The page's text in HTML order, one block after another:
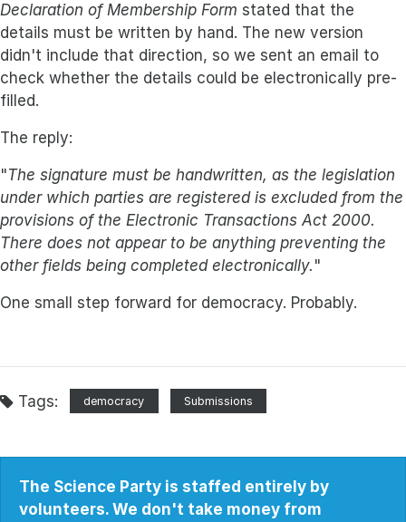
Declaration of Membership Form stated that the
details must be written by hand. The new version
didn't include that direction, so we sent an email to
check whether the details could be electronically pre-
filled.
The reply:
"The signature must be handwritten, as the legislation
under which parties are registered is excluded from the
provisions of the Electronic Transactions Act 2000.
There does not appear to be anything preventing the
other fields being completed electronically. "
One small step forward for democracy. Probably.
Tags: democracy Submissions
The Science Party is staffed entirely by
volunteers. We don't take money from